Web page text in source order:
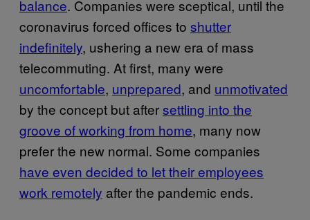
balance. Companies were sceptical, until the
coronavirus forced offices to shutter
indefinitely, ushering a new era of mass
telecommuting. At first, many were
uncomfortable, unprepared, and unmotivated
by the concept but aftersettling into the
groove of working from home, many now
prefer the new normal. Some companies
have even decided to let their employees
work remotely after the pandemic ends.